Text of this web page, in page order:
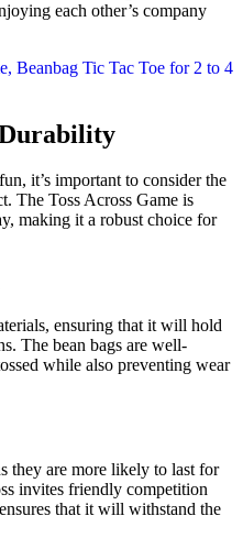
each other’s company
it’s important to consider the
The Toss Across Game is
making it a robust choice for
ensuring that it will hold
The bean bags are well-
while also preventing wear
they are more likely to last for
invites friendly competition
that it will withstand the